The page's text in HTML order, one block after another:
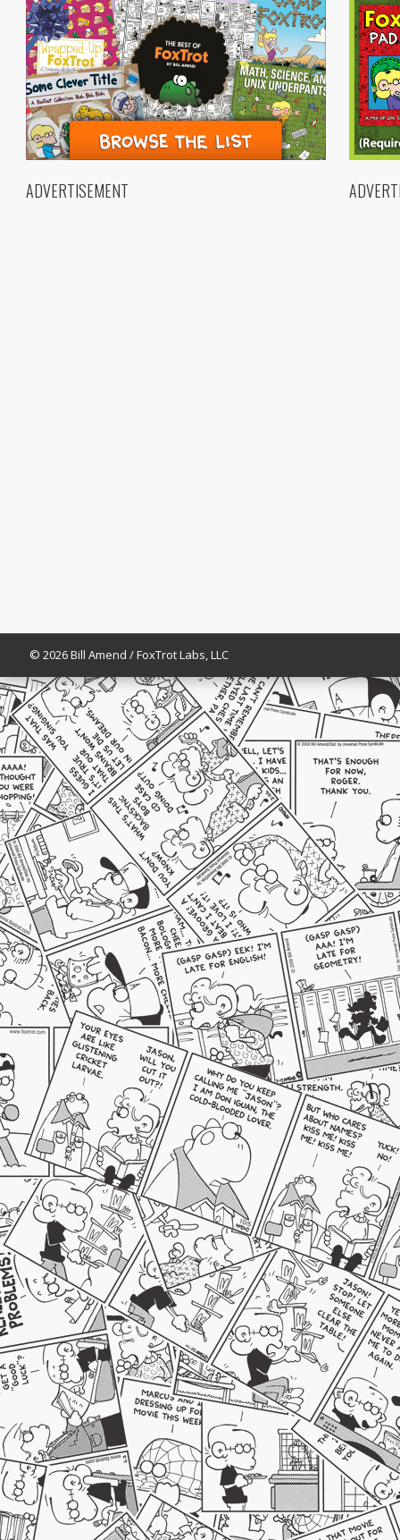
ADVERTISEMENT
© 2026 Bill Amend / FoxTrot Labs, LLC